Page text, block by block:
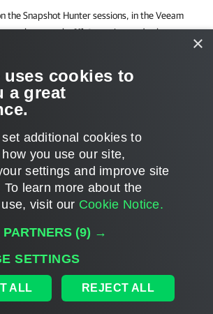
the Snapshot Hunter sessions, in the Veeam
open theHistoryview and select
attempt could fit the backup window, the
job statistics.
16
13.1.0.411
|Forums|Support|Contact Sales|EULA
×
uses cookies to
a great
additional cookies to
you use our site,
settings and improve site
​To learn more about the
visit our Cookie Notice.
(9) →
SETTINGS
ALL REJECT ALL